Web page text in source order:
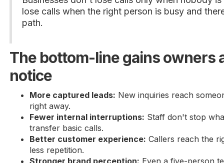
lose calls when the right person is busy and
path.
The bottom-line gains owners
notice
More captured leads: New inquiries reach
right away.
Fewer internal interruptions: Staff don't stop
transfer basic calls.
Better customer experience: Callers reach the
less repetition.